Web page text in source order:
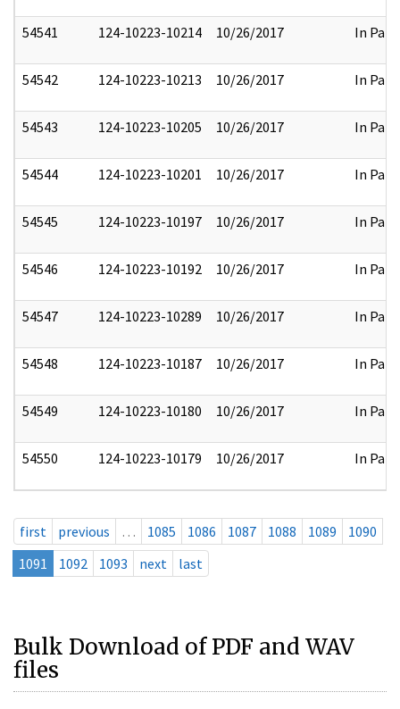
54541 124-10223-10214 10/26/2017 In Part
54542 124-10223-10213 10/26/2017 In Part
54543 124-10223-10205 10/26/2017 In Part
54544 124-10223-10201 10/26/2017 In Part
54545 124-10223-10197 10/26/2017 In Part
54546 124-10223-10192 10/26/2017 In Part
54547 124-10223-10289 10/26/2017 In Part
54548 124-10223-10187 10/26/2017 In Part
54549 124-10223-10180 10/26/2017 In Part
54550 124-10223-10179 10/26/2017 In Part
first previous … 1085 1086 1087 1088 1089
1090
1091
1092 1093 next last
Bulk Download of PDF and WAV
files